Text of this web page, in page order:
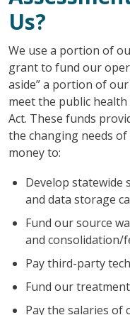
Us?
We use a portion of
grant to fund our
aside” a portion of
meet the public
Act. These funds
the changing needs
money to:
Develop statewide
and data storage
Fund our source
and consolidation/
Pay third-party
Fund our
Pay the salaries of